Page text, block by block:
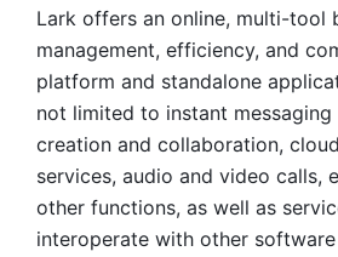
Lark offers an online, multi-tool
management, efficiency, and
platform and standalone
not limited to instant
creation and collaboration,
services, audio and video calls,
other functions, as well as
interoperate with other